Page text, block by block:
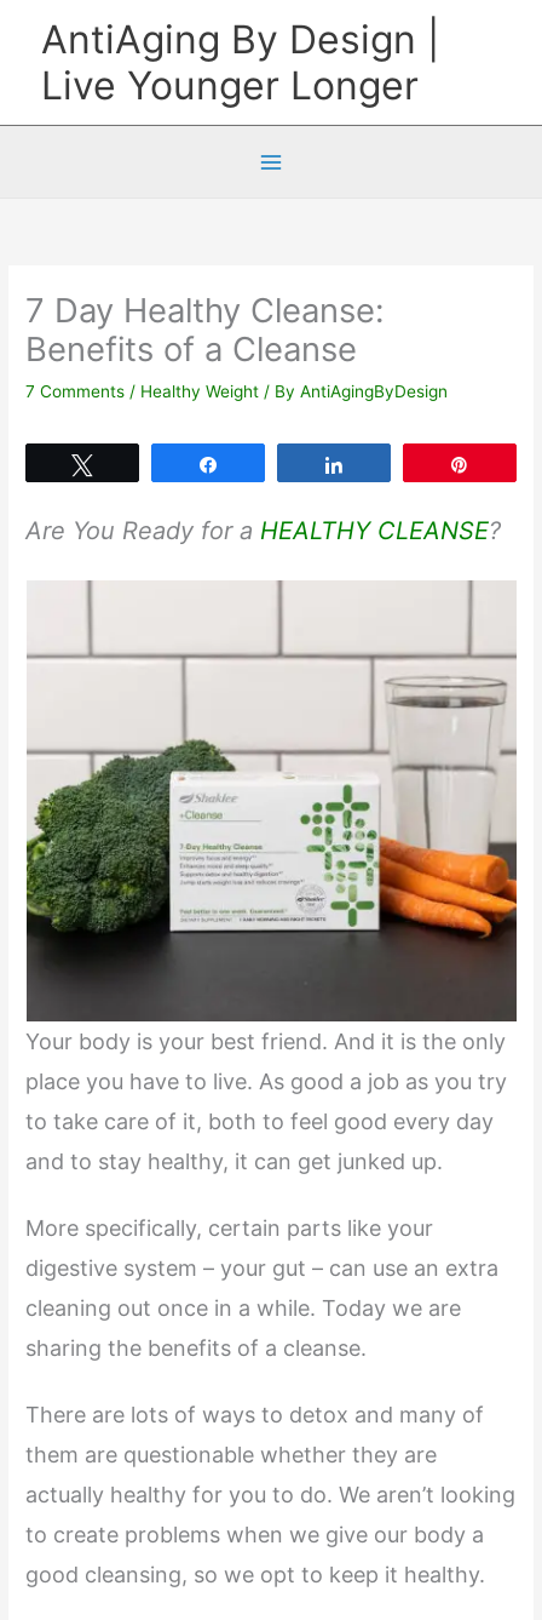
content
AntiAging By Design |
Live Younger Longer
7 Day Healthy Cleanse:
Benefits of a Cleanse
7 Comments / Healthy Weight / ByAntiAgingByDesign
Are You Ready for a HEALTHY CLEANSE?
Your body is your best friend. And it is the only
place you have to live. As good a job as you try
to take care of it, both to feel good every day
and to stay healthy, it can get junked up.
More specifically, certain parts like your
digestive system – your gut – can use an extra
cleaning out once in a while. Today we are
sharing the benefits of a cleanse.
There are lots of ways to detox and many of
them are questionable whether they are
actually healthy for you to do. We aren’t looking
to create problems when we give our body a
good cleansing, so we opt to keep it healthy.